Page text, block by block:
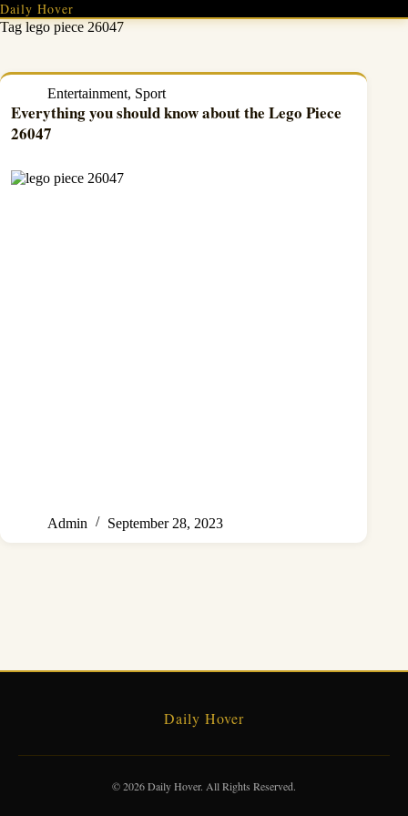
Skip
to
content
Daily Hover
Taglego piece 26047
Entertainment, Sport
Everything you should know about the Lego Piece
26047
Admin September 28, 2023
Daily Hover
© 2026 Daily Hover. All Rights Reserved.